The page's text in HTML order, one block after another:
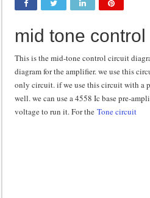
DIY Inverter circuit diagram 12 volt
Best audio equalizer circuit diagram
how to design a preamplifier circuit
mid tone control
This is the mid-tone control circuit
diagram for the amplifier. we use this
only circuit. if we use this circuit with a
well. we can use a 4558 Ic base pre-
voltage to run it. For theTone circuit